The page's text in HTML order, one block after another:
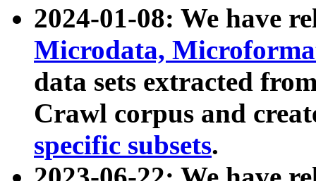
2024-01-08: We have
Microdata,
data sets extracted
Crawl corpus and
specific subsets.